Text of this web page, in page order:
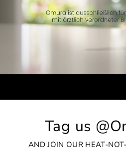
Tag us
AND JOIN OUR HEAT-